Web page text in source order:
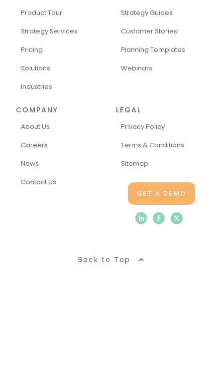
Product Tour
Strategy Services
Pricing
Solutions
Industries
Strategy Guides
Customer Stories
Planning Templates
Webinars
COMPANY
About Us
Careers
News
Contact Us
LEGAL
Privacy Policy
Terms & Conditions
Sitemap
GET A DEMO
Back to Top